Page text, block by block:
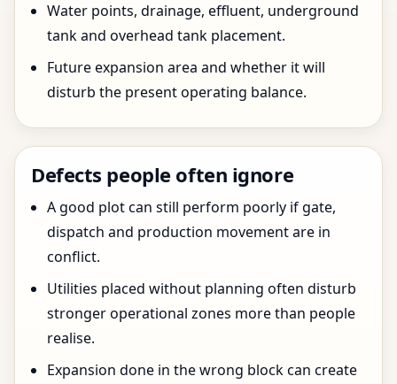
Water points, drainage, effluent, underground
tank and overhead tank placement.
Future expansion area and whether it will
disturb the present operating balance.
Defects people often ignore
A good plot can still perform poorly if gate,
dispatch and production movement are in
conflict.
Utilities placed without planning often disturb
stronger operational zones more than people
realise.
Expansion done in the wrong block can create